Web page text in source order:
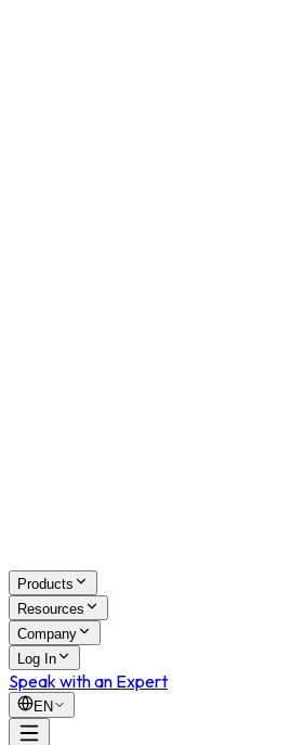
Products
Resources
Company
Log In
Speak with an Expert
EN